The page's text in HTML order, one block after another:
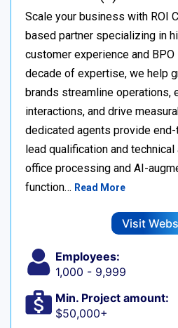
Scale your business with ROI
based partner specializing in
customer experience and
decade of expertise, we help
brands streamline operations,
interactions, and drive
dedicated agents provide
lead qualification and
office processing and AI-
function… Read More
Visit
Employees:
1,000 - 9,999
Min. Project amount:
$50,000+